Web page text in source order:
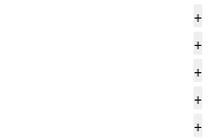
+
+
+
+
+